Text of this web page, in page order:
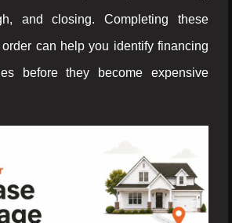
and closing. Completing these
can help you identify financing
before they become expensive